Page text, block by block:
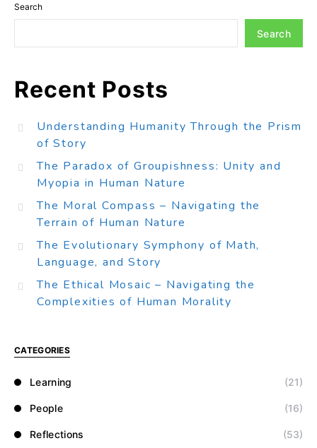
Search
Search
Recent Posts
Understanding Humanity Through the Prism
of Story
The Paradox of Groupishness: Unity and
Myopia in Human Nature
The Moral Compass – Navigating the
Terrain of Human Nature
The Evolutionary Symphony of Math,
Language, and Story
The Ethical Mosaic – Navigating the
Complexities of Human Morality
CATEGORIES
Learning (21)
People (16)
Reflections (53)